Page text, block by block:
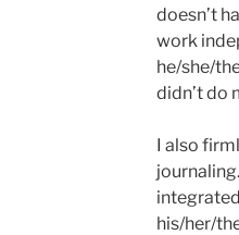
doesn’t
work
he/she/
didn’t do
I also
his/her/